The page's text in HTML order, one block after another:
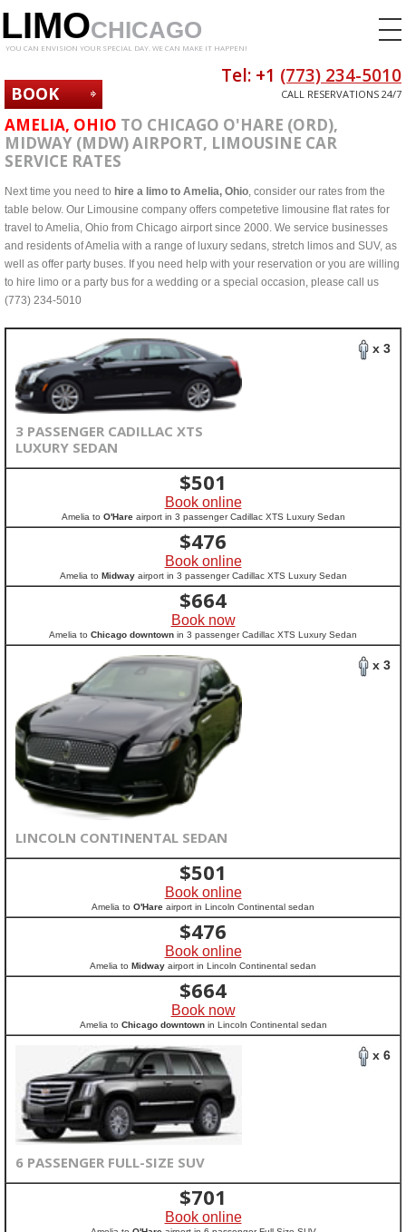
LIMOCHICAGO
YOU CAN ENVISION YOUR SPECIAL DAY. WE CAN MAKE IT HAPPEN!
BOOK
NOW
Tel: +1 (773) 234-5010
CALL RESERVATIONS 24/7
AMELIA, OHIO TO CHICAGO O'HARE (ORD),
MIDWAY (MDW) AIRPORT, LIMOUSINE CAR
SERVICE RATES
Next time you need to hire a limo to Amelia, Ohio, consider our rates from the
table below. Our Limousine company offers competetive limousine flat rates for
travel to Amelia, Ohio from Chicago airport since 2000. We service businesses
and residents of Amelia with a range of luxury sedans, stretch limos and SUV, as
well as offer party buses. If you need help with your reservation or you are willing
to hire limo or a party bus for a wedding or a special occasion, please call us
(773) 234-5010
x 3
3 PASSENGER CADILLAC XTS
LUXURY SEDAN
$501
Book online
Amelia to O'Hareairport in 3 passenger Cadillac XTS Luxury Sedan
$476
Book online
Amelia to Midwayairport in 3 passenger Cadillac XTS Luxury Sedan
$664
Book now
Amelia to Chicago downtown in 3 passenger Cadillac XTS Luxury Sedan
x 3
LINCOLN CONTINENTAL SEDAN
$501
Book online
Amelia to O'Hare airport in Lincoln Continental sedan
$476
Book online
Amelia to Midway airport in Lincoln Continental sedan
$664
Book now
Amelia to Chicago downtownin Lincoln Continental sedan
x 6
6 PASSENGER FULL-SIZE SUV
$701
Book online